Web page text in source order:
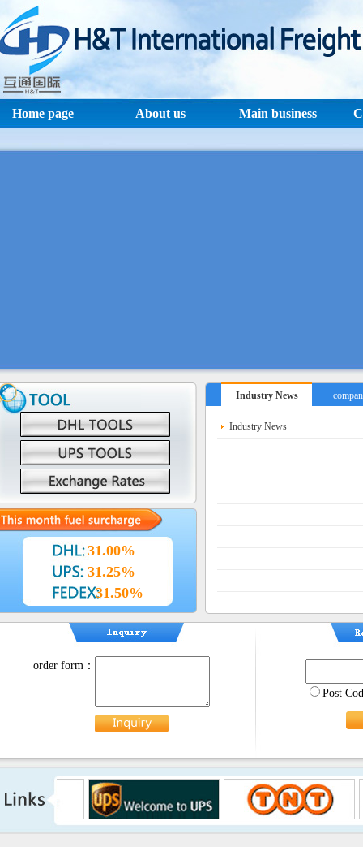
Home page About us Main business
31.00%
31.25%
31.50%
Industry News
Industry News
order form：
Post